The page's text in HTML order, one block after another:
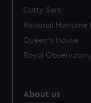
Cutty Sark
National Maritime
Queen's House
Royal
About us